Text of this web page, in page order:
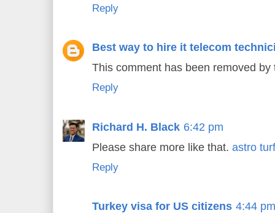
Reply
Best way to hire it telecom
This comment has been removed by
Reply
Richard H. Black 6:42 pm
Please share more like that. astro
Reply
Turkey visa for US citizens 4:44 pm